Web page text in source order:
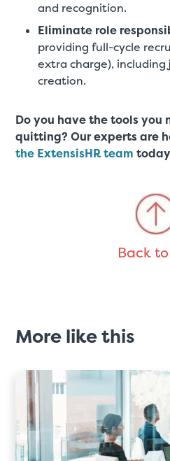
and recognition.
Eliminate role
providing full-cycle
extra charge), including
creation.
Do you have the tools you
quitting? Our experts are
the ExtensisHR team
Back
More like this